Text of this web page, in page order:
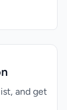
and get